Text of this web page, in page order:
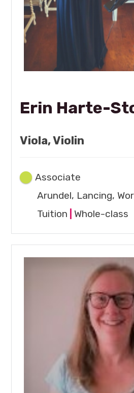
Erin Harte-
Viola, Violin
Associate
Arundel, Lancing,
Tuition
Whole-class